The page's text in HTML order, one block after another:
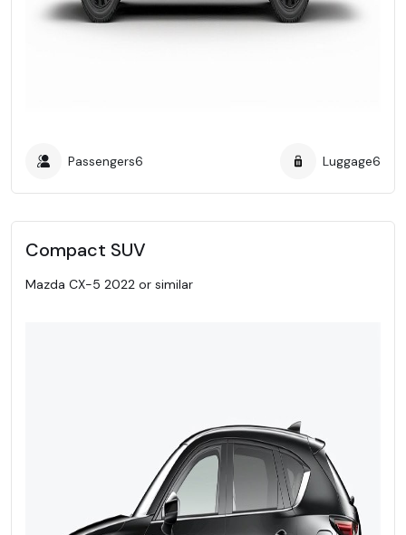
Passengers6 Luggage6
Compact SUV
Mazda CX-5 2022 or similar